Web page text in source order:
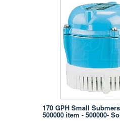
170 GPH Small
500000 item - 500000-